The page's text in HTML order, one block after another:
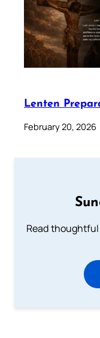
Lenten
February 20, 2026
Read